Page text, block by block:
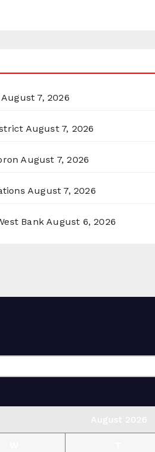
August 7, 2026
August 7, 2026
August 7, 2026
August 7, 2026
Bank August 6, 2026